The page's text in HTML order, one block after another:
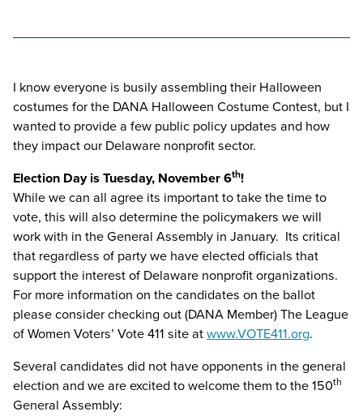
I know everyone is busily assembling their Halloween
costumes for the DANA Halloween Costume Contest, but I
wanted to provide a few public policy updates and how
they impact our Delaware nonprofit sector.
Election Day is Tuesday, November 6th!
While we can all agree its important to take the time to
vote, this will also determine the policymakers we will
work with in the General Assembly in January. Its critical
that regardless of party we have elected officials that
support the interest of Delaware nonprofit organizations.
For more information on the candidates on the ballot
please consider checking out (DANA Member) The League
of Women Voters’ Vote 411 site atwww.VOTE411.org.
Several candidates did not have opponents in the general
election and we are excited to welcome them to the 150th
General Assembly: